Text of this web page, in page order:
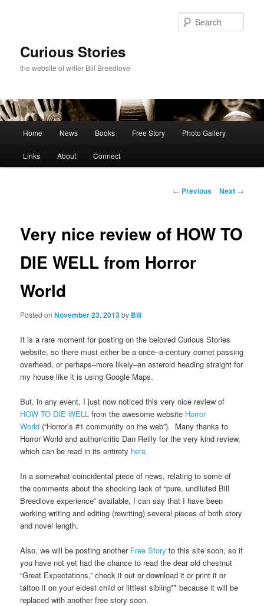
Curious Stories
the website of writer Bill Breedlove
Home News Books Free Story Photo Gallery
Links About Connect
Post
← Previous Next →
Very nice review of HOW TO
DIE WELL from Horror
World
Posted onNovember 23, 2013by Bill
It is a rare moment for posting on the beloved Curious Stories
website, so there must either be a once–a-century comet passing
overhead, or perhaps–more likely–an asteroid heading straight for
my house like it is using Google Maps.
But, in any event, I just now noticed this very nice review of
HOW TO DIE WELL from the awesome website Horror
World (“Horror’s #1 community on the web”). Many thanks to
Horror World and author/critic Dan Reilly for the very kind review,
which can be read in its entirety here.
In a somewhat coincidental piece of news, relating to some of
the comments about the shocking lack of “pure, undiluted Bill
Breedlove experience” available, I can say that I have been
working writing and editing (rewriting) several pieces of both story
and novel length.
Also, we will be posting another Free Story to this site soon, so if
you have not yet had the chance to read the dear old chestnut
“Great Expectations,” check it out or download it or print it or
tattoo it on your eldest child or littlest sibling** because it will be
replaced with another free story soon.